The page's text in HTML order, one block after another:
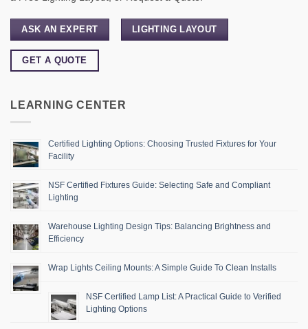
ASK AN EXPERT LIGHTING LAYOUT
GET A QUOTE
LEARNING CENTER
Certified Lighting Options: Choosing Trusted Fixtures for Your
Facility
NSF Certified Fixtures Guide: Selecting Safe and Compliant
Lighting
Warehouse Lighting Design Tips: Balancing Brightness and
Efficiency
Wrap Lights Ceiling Mounts: A Simple Guide To Clean Installs
NSF Certified Lamp List: A Practical Guide to Verified
Lighting Options